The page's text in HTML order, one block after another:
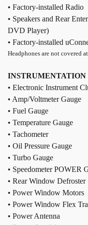
• Factory-installed Radio
• Speakers and Rear
DVD Player)
• Factory-installed
Headphones are not covered
INSTRUMENTATION
• Electronic Instrument
• Amp/Voltmeter Gauge
• Fuel Gauge
• Temperature Gauge
• Tachometer
• Oil Pressure Gauge
• Turbo Gauge
• Speedometer POWER
• Rear Window Defroster
• Power Window Motors
• Power Window Flex
• Power Antenna